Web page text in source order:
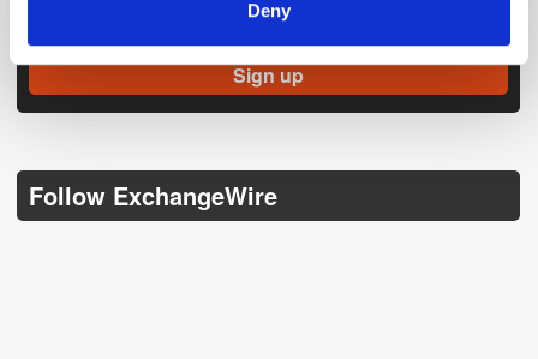
Deny
Follow ExchangeWire